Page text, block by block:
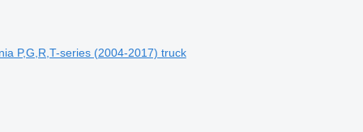
P,G,R,T-series (2004-2017) truck